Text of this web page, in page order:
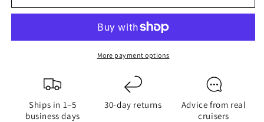
Oceans
Closing
Oceans
Self-
Closing
Sailboat
More payment options
Ships in 1–5
business days
30-day returns
Advice from real
cruisers